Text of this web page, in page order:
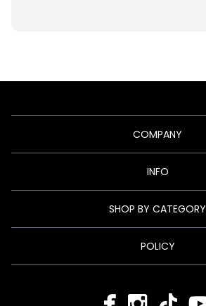
COMPANY
INFO
SHOP BY CATEGORY
POLICY